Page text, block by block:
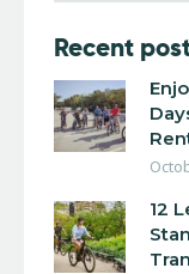
Recent
12